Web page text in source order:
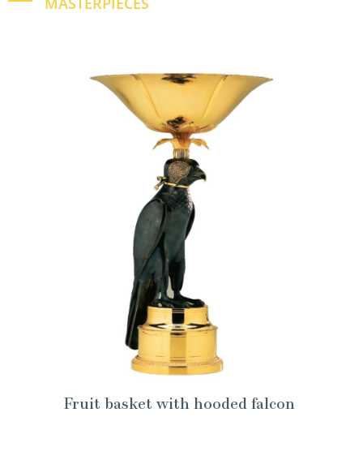
Fruit basket with hooded falcon